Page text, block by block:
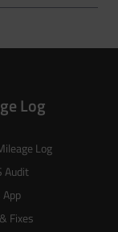
Log
Log
Audit
Fixes